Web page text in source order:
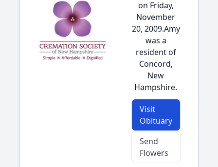
on Friday,
November
20, 2009.Amy
was a
resident of
Concord,
New
Hampshire.
Visit
Obituary
Send
Flowers